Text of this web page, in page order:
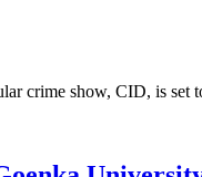
crime show, CID, is